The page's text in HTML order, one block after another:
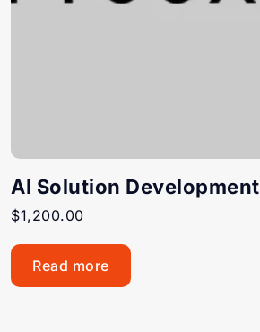
AI Solution Development
$1,200.00
Read more